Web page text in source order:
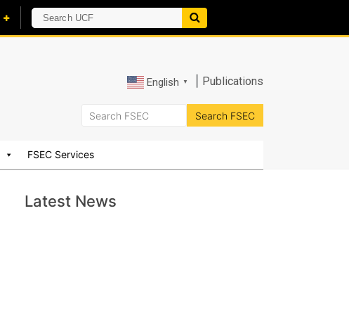
English ▼ Publications
FSEC Services
Latest News